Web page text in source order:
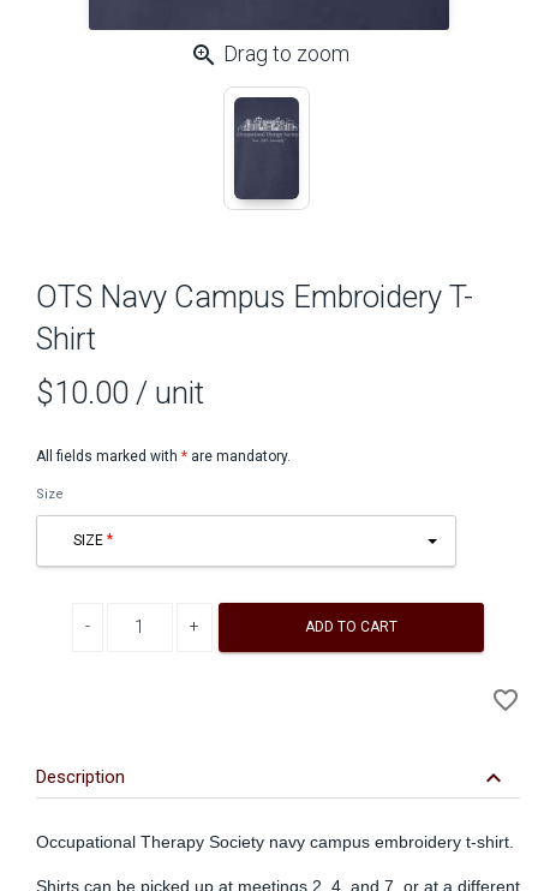
zoom_in Drag to zoom
OTS Navy Campus Embroidery T-
Shirt
$10.00 / unit
All fields marked with * are mandatory.
Size
SIZE
ADD TO CART
favorite_border
Description keyboard_arrow_down
Occupational Therapy Society navy campus embroidery t-shirt.
Shirts can be picked up at meetings 2, 4, and 7, or at a different